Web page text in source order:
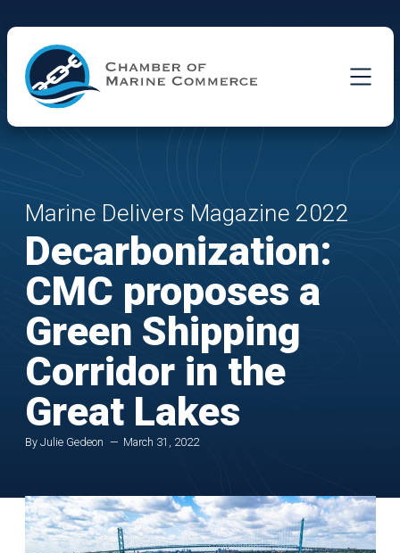
Marine Delivers Magazine 2022
Decarbonization:
CMC proposes a
Green Shipping
Corridor in the
Great Lakes
By Julie Gedeon March 31, 2022